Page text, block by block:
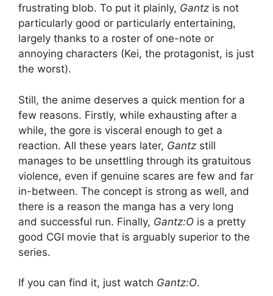
frustrating blob. To put it plainly, Gantz is not
particularly good or particularly entertaining,
largely thanks to a roster of one-note or
annoying characters (Kei, the protagonist, is just
the worst).
Still, the anime deserves a quick mention for a
few reasons. Firstly, while exhausting after a
while, the gore is visceral enough to get a
reaction. All these years later, Gantz still
manages to be unsettling through its gratuitous
violence, even if genuine scares are few and far
in-between. The concept is strong as well, and
there is a reason the manga has a very long
and successful run. Finally, Gantz:O is a pretty
good CGI movie that is arguably superior to the
series.
If you can find it, just watch Gantz:O.